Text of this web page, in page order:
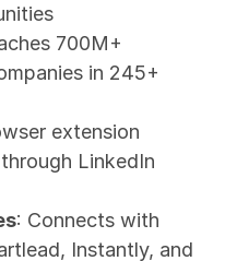
700M+
in 245+
extension
LinkedIn
: Connects with
Instantly, and